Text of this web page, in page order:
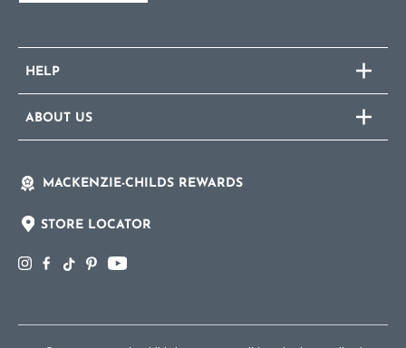
HELP
ABOUT US
MACKENZIE-CHILDS REWARDS
STORE LOCATOR